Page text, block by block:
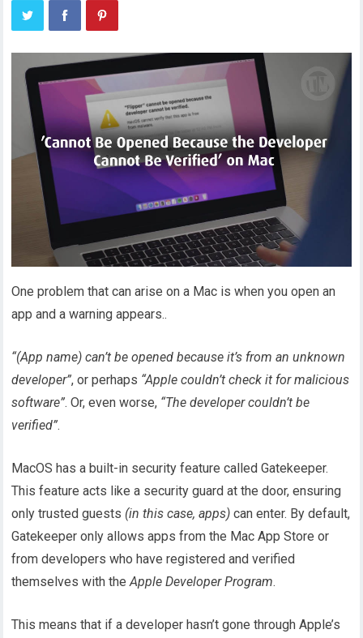
One problem that can arise on a Mac is when you open an
app and a warning appears..
“(App name) can’t be opened because it’s from an unknown
developer”, or perhaps “Apple couldn’t check it for malicious
software”. Or, even worse, “The developer couldn’t be
verified”.
MacOS has a built-in security feature called Gatekeeper.
This feature acts like a security guard at the door, ensuring
only trusted guests (in this case, apps) can enter. By default,
Gatekeeper only allows apps from the Mac App Store or
from developers who have registered and verified
themselves with theApple Developer Program.
This means that if a developer hasn’t gone through Apple’s